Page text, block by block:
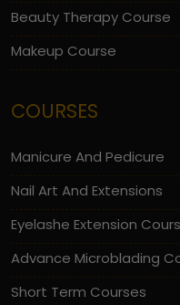
Beauty Therapy Course
Makeup Course
COURSES
Manicure And Pedicure
Nail Art And Extensions
Eyelashe Extension
Advance Microblading
Short Term Courses